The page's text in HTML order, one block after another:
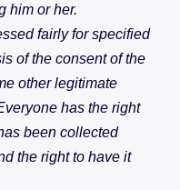
him or her.
fairly for specified
of the consent of the
other legitimate
has the right
been collected
the right to have it